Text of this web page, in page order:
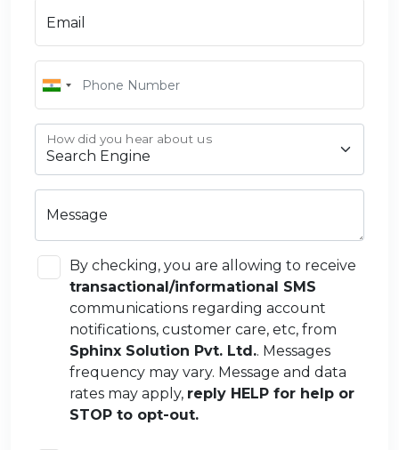
Email
How did you hear about us
Message
By checking, you are allowing to receive
transactional/informational SMS
communications regarding account
notifications, customer care, etc, from
Sphinx Solution Pvt. Ltd.. Messages
frequency may vary. Message and data
rates may apply, reply HELP for help or
STOP to opt-out.